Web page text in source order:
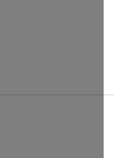
Credit card